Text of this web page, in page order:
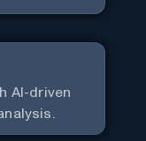
AI-driven